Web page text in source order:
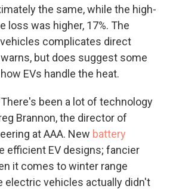
the same, while the high-
loss was higher, 17%. The
complicates direct
but does suggest some
EVs handle the heat.
been a lot of technology
Brannon, the director of
at AAA. New battery
efficient EV designs; fancier
it comes to winter range
electric vehicles actually didn't